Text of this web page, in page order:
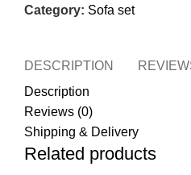
Category: Sofa set
DESCRIPTION
Description
Reviews (0)
Shipping & Delivery
Related products